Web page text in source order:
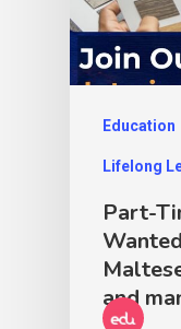
Education
Lifelong
Part-
and